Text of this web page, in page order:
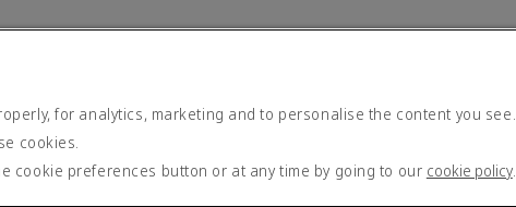
for analytics, marketing and to personalise the content you see.
cookies.
cookie preferences button or at any time by going to our cookie policy.